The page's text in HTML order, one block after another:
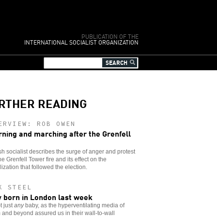
PUBLICATION OF THE
INTERNATIONAL SOCIALIST ORGANIZATION
READING
ROB OWEN
and marching after the Grenfell
socialist describes the surge of anger and protest
Grenfell Tower fire and its effect on the
that followed the election.
STEEL
born in London last week
justanybaby, as the hyperventilating media of
and beyond assured us in their wall-to-wall